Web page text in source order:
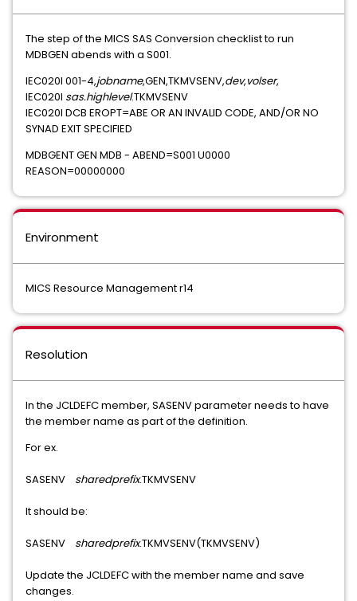
The step of the MICS SAS Conversion checklist to run
MDBGEN abends with a S001.
IEC020I 001-4,jobname,GEN,TKMVSENV,dev,volser,
IEC020I sas.highlevel.TKMVSENV
IEC020I DCB EROPT=ABE OR AN INVALID CODE, AND/OR NO
SYNAD EXIT SPECIFIED
MDBGENT GEN MDB - ABEND=S001 U0000
REASON=00000000
Environment
MICS Resource Management r14
Resolution
In the JCLDEFC member, SASENV parameter needs to have
the member name as part of the definition.
For ex.
SASENV sharedprefix.TKMVSENV
It should be:
SASENV sharedprefix.TKMVSENV(TKMVSENV)
Update the JCLDEFC with the member name and save
changes.